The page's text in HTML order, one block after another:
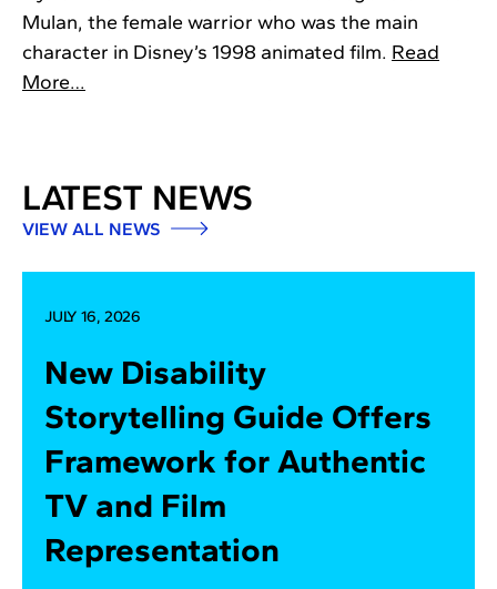
Mulan, the female warrior who was the main
character in Disney’s 1998 animated film. Read
More…
LATEST NEWS
VIEW ALL NEWS
JULY 16, 2026
New Disability
Storytelling Guide Offers
Framework for Authentic
TV and Film
Representation